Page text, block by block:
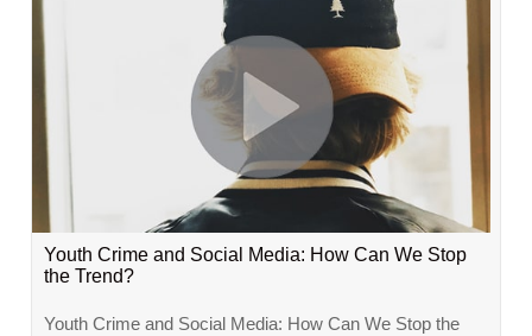
Youth Crime and Social Media: How Can We Stop
the Trend?
Youth Crime and Social Media: How Can We Stop the